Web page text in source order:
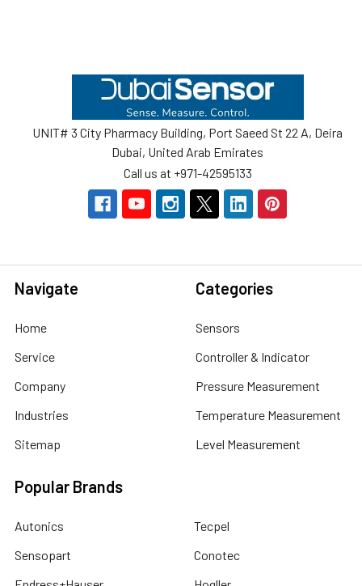
UNIT# 3 City Pharmacy Building, Port Saeed St 22 A, Deira
Dubai, United Arab Emirates
Call us at +971-42595133
Navigate
Home
Service
Company
Industries
Sitemap
Categories
Sensors
Controller & Indicator
Pressure Measurement
Temperature Measurement
Level Measurement
Popular Brands
Autonics
Sensopart
Tecpel
Conotec